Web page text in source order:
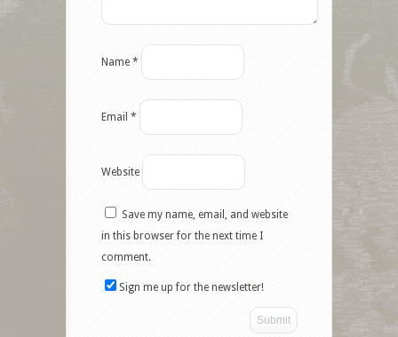
Name *
Email *
Website
Save my name, email, and website
in this browser for the next time I
comment.
Sign me up for the newsletter!